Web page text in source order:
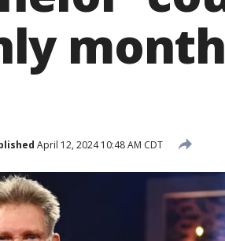
April 12, 2024 10:48 AM CDT